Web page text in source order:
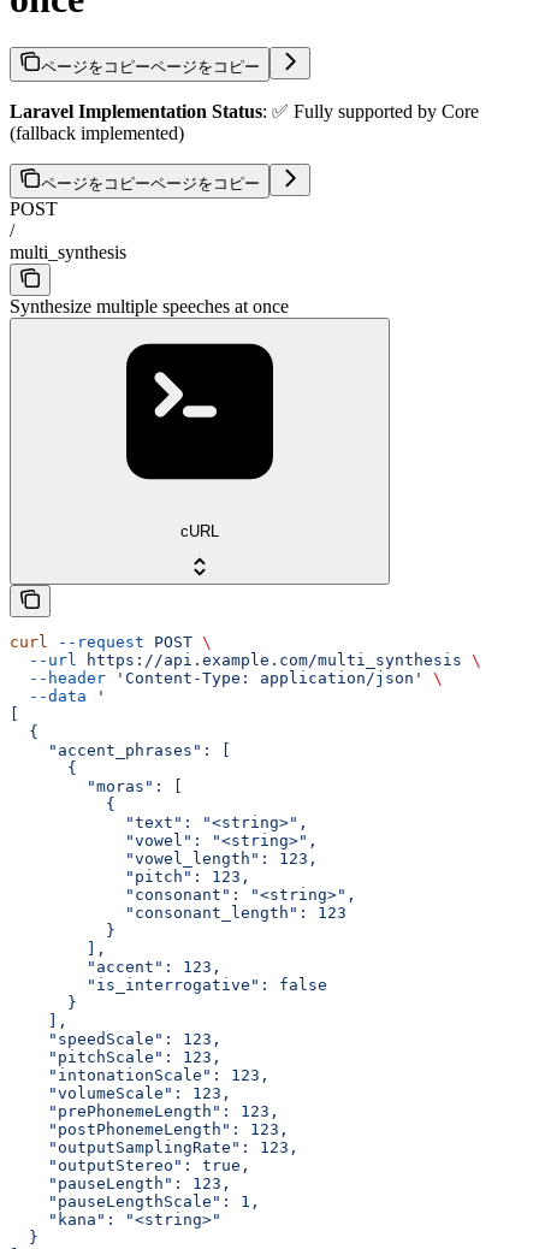
ページをコピーページをコピー
Laravel Implementation Status: ✅ Fully supported by Core
(fallback implemented)
ページをコピーページをコピー
POST
/
multi_synthesis
Synthesize multiple speeches at once
cURL
curl --request POST \
  --url
https://api.example.com/multi_synthesis \
  --header
'Content-Type: application/json'
\
  --data
'
  {
    "accent_phrases": [
      {
        "moras": [
          {
            "text": "<string>",
            "vowel": "<string>",
            "vowel_length": 123,
            "pitch": 123,
            "consonant": "<string>",
            "consonant_length": 123
          }
        ],
        "accent": 123,
        "is_interrogative": false
      }
    ],
    "speedScale": 123,
    "pitchScale": 123,
    "intonationScale": 123,
    "volumeScale": 123,
    "prePhonemeLength": 123,
    "postPhonemeLength": 123,
    "outputSamplingRate": 123,
    "outputStereo": true,
    "pauseLength": 123,
    "pauseLengthScale": 1,
    "kana": "<string>"
  }